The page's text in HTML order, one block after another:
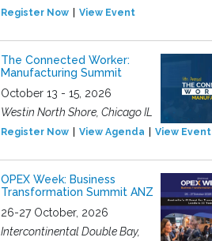
Register Now View Event
The Connected Worker:
Manufacturing Summit
October 13 - 15, 2026
Westin North Shore, Chicago IL
Register Now View Agenda View Event
OPEX Week: Business
Transformation Summit ANZ
26-27 October, 2026
Intercontinental Double Bay,